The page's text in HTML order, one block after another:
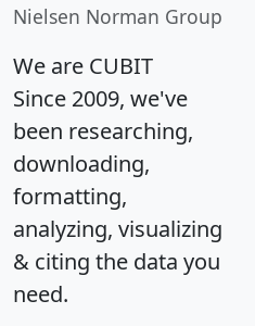
Nielsen Norman Group
We are CUBIT
Since 2009, we've
been researching,
downloading,
formatting,
analyzing, visualizing
& citing the data you
need.